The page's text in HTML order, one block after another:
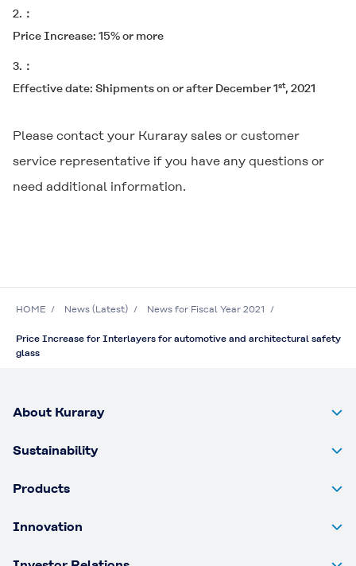
2.
Price Increase: 15% or more
3.
Effective date: Shipments on or after December 1st, 2021
Please contact your Kuraray sales or customer
service representative if you have any questions or
need additional information.
HOME News (Latest) News for Fiscal Year 2021
Price Increase for Interlayers for automotive and architectural safety
glass
About Kuraray
Sustainability
Products
Innovation